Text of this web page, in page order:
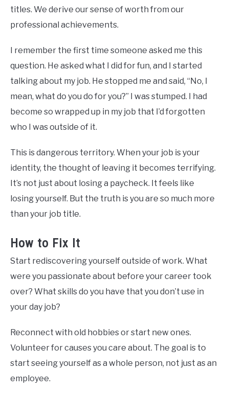
titles. We derive our sense of worth from our
professional achievements.
I remember the first time someone asked me this
question. He asked what I did for fun, and I started
talking about my job. He stopped me and said, “No, I
mean, what do you do for you?” I was stumped. I had
become so wrapped up in my job that I’d forgotten
who I was outside of it.
This is dangerous territory. When your job is your
identity, the thought of leaving it becomes terrifying.
It’s not just about losing a paycheck. It feels like
losing yourself. But the truth is you are so much more
than your job title.
How to Fix It
Start rediscovering yourself outside of work. What
were you passionate about before your career took
over? What skills do you have that you don’t use in
your day job?
Reconnect with old hobbies or start new ones.
Volunteer for causes you care about. The goal is to
start seeing yourself as a whole person, not just as an
employee.